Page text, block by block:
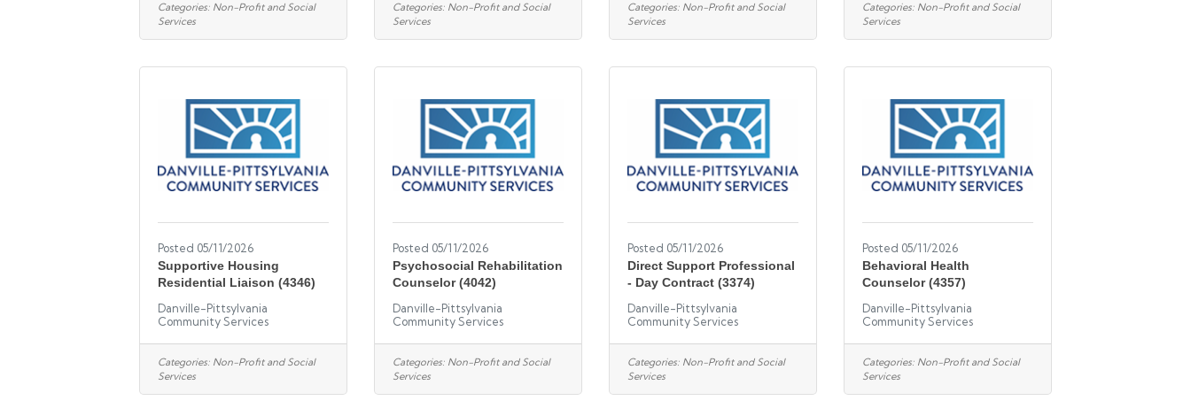
Categories: Non-Profit and Social
Services
Categories: Non-Profit and Social
Services
Categories: Non-Profit and Social
Services
Categories: Non-Profit and Social
Services
Posted 05/11/2026
Supportive Housing
Residential Liaison (4346)
Danville-Pittsylvania
Community Services
Categories: Non-Profit and Social
Services
Posted 05/11/2026
Psychosocial Rehabilitation
Counselor (4042)
Danville-Pittsylvania
Community Services
Categories: Non-Profit and Social
Services
Posted 05/11/2026
Direct Support Professional
- Day Contract (3374)
Danville-Pittsylvania
Community Services
Categories: Non-Profit and Social
Services
Posted 05/11/2026
Behavioral Health
Counselor (4357)
Danville-Pittsylvania
Community Services
Categories: Non-Profit and Social
Services